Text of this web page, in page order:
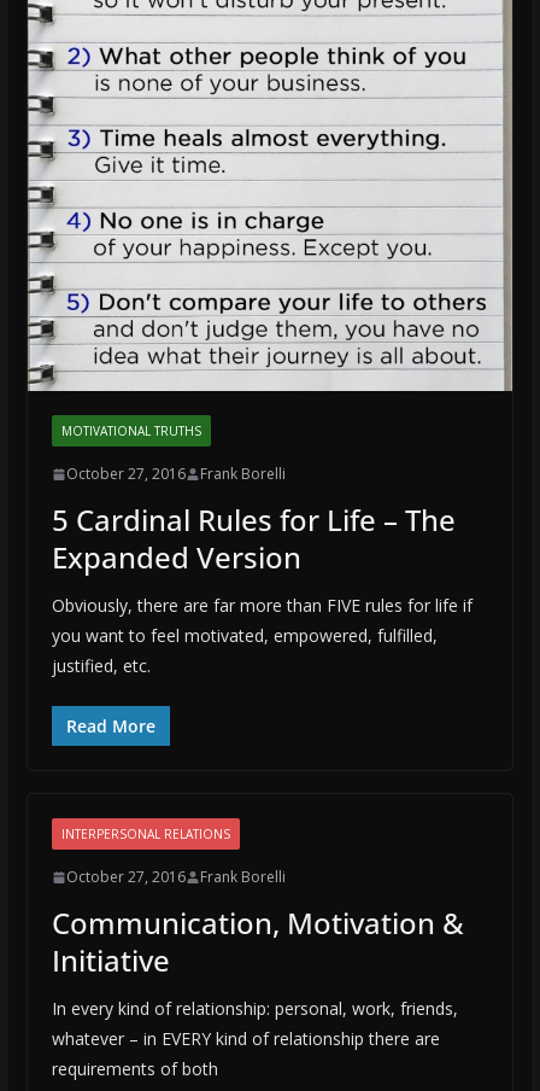
MOTIVATIONAL TRUTHS
October 27, 2016 Frank Borelli
5 Cardinal Rules for Life – The
Expanded Version
Obviously, there are far more than FIVE rules for life if
you want to feel motivated, empowered, fulfilled,
justified, etc.
Read More
INTERPERSONAL RELATIONS
October 27, 2016 Frank Borelli
Communication, Motivation &
Initiative
In every kind of relationship: personal, work, friends,
whatever – in EVERY kind of relationship there are
requirements of both